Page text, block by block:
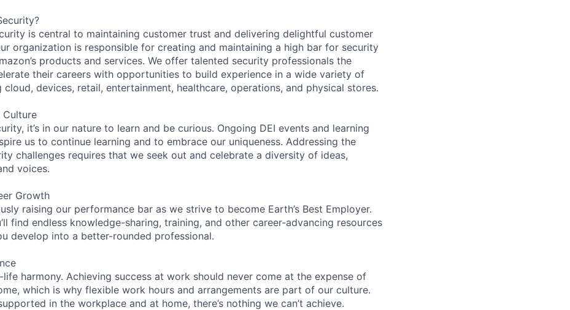
is central to maintaining customer trust and delivering delightful customer
organization is responsible for creating and maintaining a high bar for security
products and services. We offer talented security professionals the
their careers with opportunities to build experience in a wide variety of
cloud, devices, retail, entertainment, healthcare, operations, and physical stores.
Culture
it’s in our nature to learn and be curious. Ongoing DEI events and learning
us to continue learning and to embrace our uniqueness. Addressing the
challenges requires that we seek out and celebrate a diversity of ideas,
voices.
Growth
raising our performance bar as we strive to become Earth’s Best Employer.
find endless knowledge-sharing, training, and other career-advancing resources
develop into a better-rounded professional.
life harmony. Achieving success at work should never come at the expense of
which is why flexible work hours and arrangements are part of our culture.
in the workplace and at home, there’s nothing we can’t achieve.